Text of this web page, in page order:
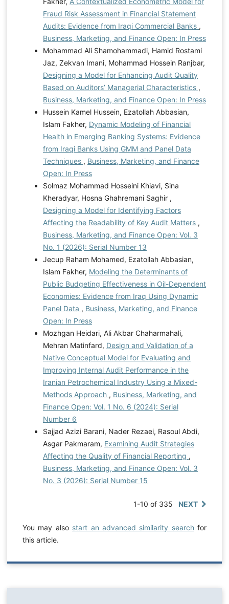
Fraud Risk Assessment in Financial Statement
Audits: Evidence from Iraqi Commercial Banks ,
Business, Marketing, and Finance Open: In Press
Mohammad Ali Shamohammadi, Hamid Rostami
Jaz, Zekvan Imani, Mohammad Hossein Ranjbar,
Designing a Model for Enhancing Audit Quality
Based on Auditors’ Managerial Characteristics ,
Business, Marketing, and Finance Open: In Press
Hussein Kamel Hussein, Ezatollah Abbasian,
Islam Fakher, Dynamic Modeling of Financial
Health in Emerging Banking Systems: Evidence
from Iraqi Banks Using GMM and Panel Data
Techniques , Business, Marketing, and Finance
Open: In Press
Solmaz Mohammad Hosseini Khiavi, Sina
Kheradyar, Hosna Ghahremani Saghir ,
Designing a Model for Identifying Factors
Affecting the Readability of Key Audit Matters ,
Business, Marketing, and Finance Open: Vol. 3
No. 1 (2026): Serial Number 13
Jecup Raham Mohamed, Ezatollah Abbasian,
Islam Fakher, Modeling the Determinants of
Public Budgeting Effectiveness in Oil-Dependent
Economies: Evidence from Iraq Using Dynamic
Panel Data , Business, Marketing, and Finance
Open: In Press
Mozhgan Heidari, Ali Akbar Chaharmahali,
Mehran Matinfard, Design and Validation of a
Native Conceptual Model for Evaluating and
Improving Internal Audit Performance in the
Iranian Petrochemical Industry Using a Mixed-
Methods Approach , Business, Marketing, and
Finance Open: Vol. 1 No. 6 (2024): Serial
Number 6
Sajjad Azizi Barani, Nader Rezaei, Rasoul Abdi,
Asgar Pakmaram, Examining Audit Strategies
Affecting the Quality of Financial Reporting ,
Business, Marketing, and Finance Open: Vol. 3
No. 3 (2026): Serial Number 15
1-10 of 335 NEXT
You may also start an advanced similarity searchfor
this article.